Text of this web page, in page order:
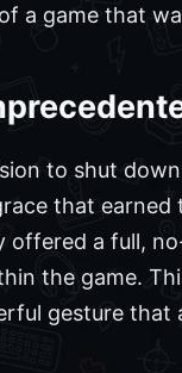
a game that
to shut
that earned
offered a full,
the game.
gesture that